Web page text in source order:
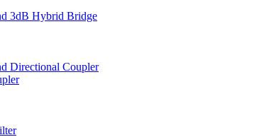
3dB Hybrid Bridge
Directional Coupler